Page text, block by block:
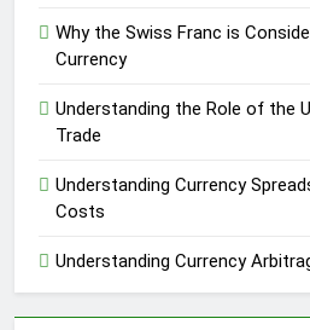
Why the Swiss Franc is
Currency
Understanding the Role of the
Trade
Understanding Currency
Costs
Understanding Currency